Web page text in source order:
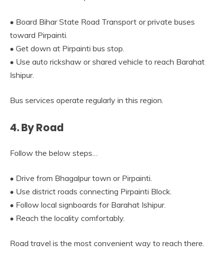
• Board Bihar State Road Transport or private buses
toward Pirpainti.
• Get down at Pirpainti bus stop.
• Use auto rickshaw or shared vehicle to reach Barahat
Ishipur.
Bus services operate regularly in this region.
4. By Road
Follow the below steps…
• Drive from Bhagalpur town or Pirpainti.
• Use district roads connecting Pirpainti Block.
• Follow local signboards for Barahat Ishipur.
• Reach the locality comfortably.
Road travel is the most convenient way to reach there.